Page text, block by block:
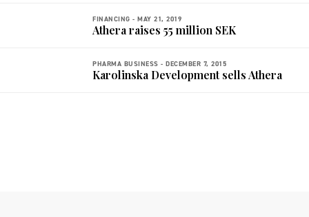
FINANCING - MAY 21, 2019
Athera raises 55 million SEK
PHARMA BUSINESS - DECEMBER 7, 2015
Karolinska Development sells Athera